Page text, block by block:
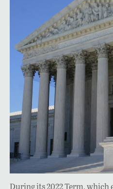
During its 2022 Term, which